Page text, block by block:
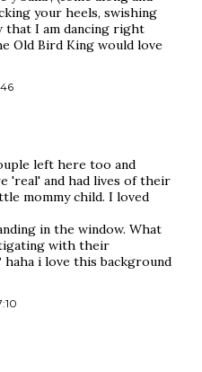
your heels, swishing
that I am dancing right
Old Bird King would love
left here too and
'real' and had lives of their
mommy child. I loved
in the window. What
with their
haha i love this background